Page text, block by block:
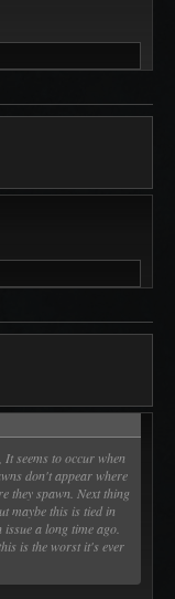
, It seems to occur when
don't appear where
they spawn. Next thing
maybe this is tied in
a long time ago.
is the worst it's ever